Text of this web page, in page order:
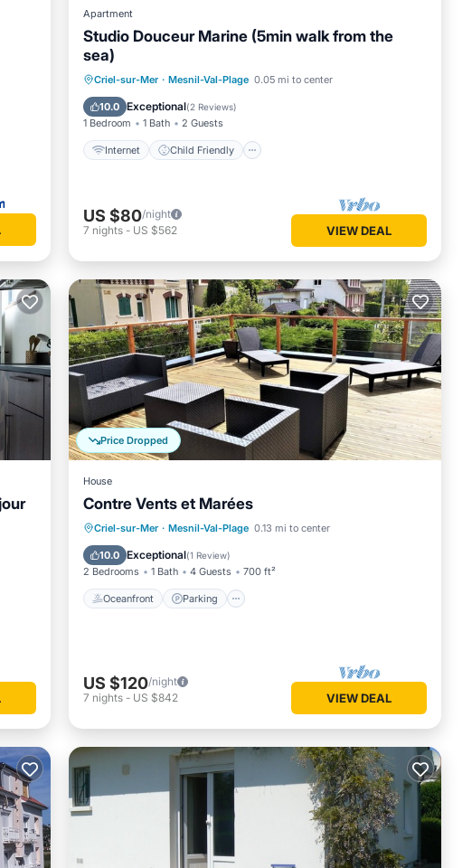
Apartment
Studio Douceur Marine (5min walk from the
sea)
Criel-sur-Mer · Mesnil-Val-Plage 0.05 mi to center
10.0 Exceptional(2 Reviews)
1 Bedroom 1 Bath 2 Guests
Internet Child Friendly
Internet
Child Friendly
Bedding/Linens
US $80/night
7 nights - US $562 VIEW DEAL
Price Dropped
House
Contre Vents et Marées
Criel-sur-Mer · Mesnil-Val-Plage 0.13 mi to center
10.0 Exceptional(1 Review)
2 Bedrooms 1 Bath 4 Guests 700 ft²
Oceanfront Parking
Oceanfront Parking
Ocean View
Balcony/Terrace
US $120/night
7 nights - US $842 VIEW DEAL